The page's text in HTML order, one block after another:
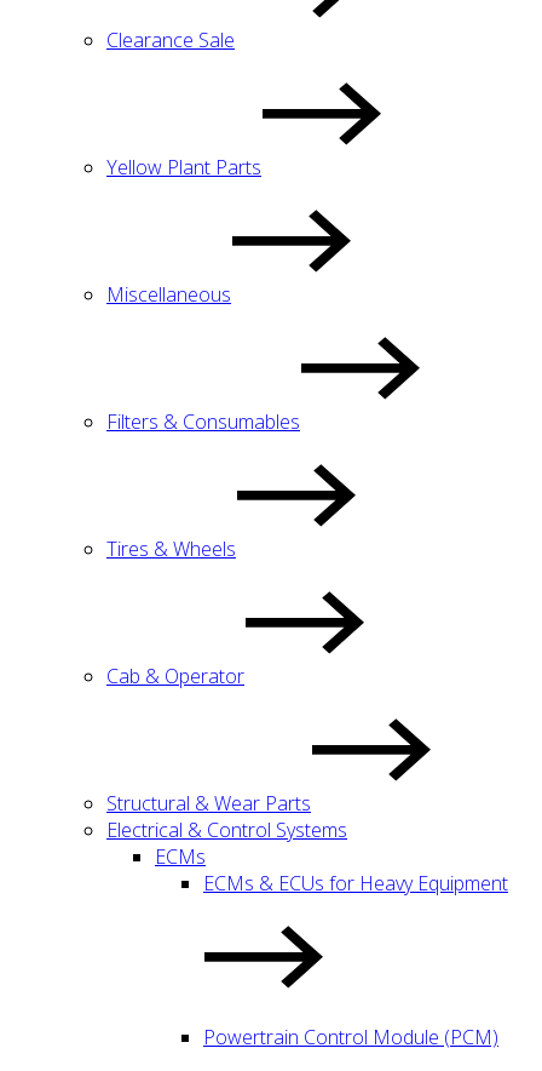
Clearance Sale
Yellow Plant Parts
Miscellaneous
Filters & Consumables
Tires & Wheels
Cab & Operator
Structural & Wear Parts
Electrical & Control Systems
ECMs
ECMs & ECUs for Heavy Equipment
Powertrain Control Module (PCM)